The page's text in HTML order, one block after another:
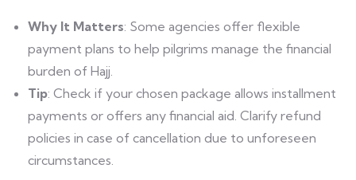
Why It Matters: Some agencies offer flexible
payment plans to help pilgrims manage the financial
burden of Hajj.
Tip: Check if your chosen package allows installment
payments or offers any financial aid. Clarify refund
policies in case of cancellation due to unforeseen
circumstances.